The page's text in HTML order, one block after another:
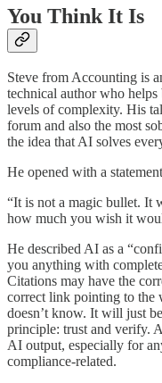
You Think It Is
Steve from Accounting is
technical author who helps
levels of complexity. His
forum and also the most
the idea that AI solves
He opened with a
“It is not a magic bullet. It
how much you wish it
He described AI as a
you anything with
Citations may have the
correct link pointing to
doesn’t know. It will just
principle: trust and verify.
AI output, especially for
compliance-related.